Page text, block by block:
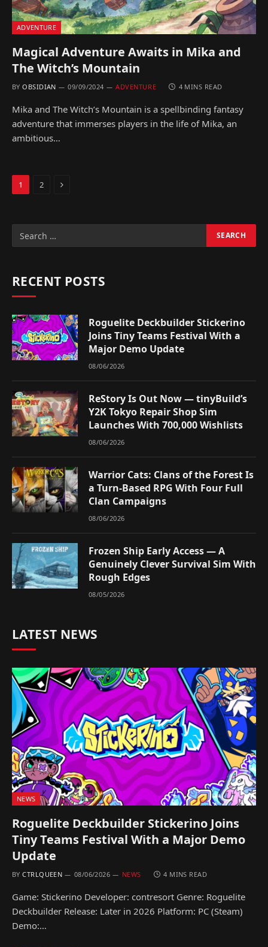
ADVENTURE
Magical Adventure Awaits in Mika and
The Witch’s Mountain
BY OBSIDIAN 09/09/2024 ADVENTURE 4 MINS READ
Mika and The Witch’s Mountain is a spellbinding fantasy
adventure that immerses players in the life of Mika, an
ambitious…
1 2 Next
RECENT POSTS
Roguelite Deckbuilder Stickerino
Joins Tiny Teams Festival With a
Major Demo Update
08/06/2026
ReStory Is Out Now — tinyBuild’s
Y2K Tokyo Repair Shop Sim
Launches With 700,000 Wishlists
08/06/2026
Warrior Cats: Clans of the Forest Is
a Turn-Based RPG With Four Full
Clan Campaigns
08/06/2026
Frozen Ship Early Access — A
Genuinely Clever Survival Sim With
Rough Edges
08/05/2026
LATEST NEWS
NEWS
Roguelite Deckbuilder Stickerino Joins
Tiny Teams Festival With a Major Demo
Update
BY CTRLQUEEN 08/06/2026 NEWS 4 MINS READ
Game: Stickerino Developer: contresort Genre: Roguelite
Deckbuilder Release: Later in 2026 Platform: PC (Steam)
Demo:…